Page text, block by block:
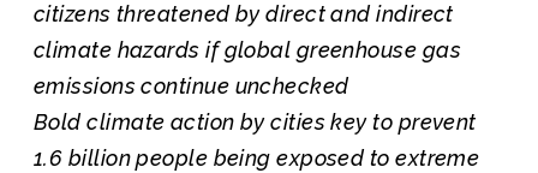
citizens threatened by direct and indirect
climate hazards if global greenhouse gas
emissions continue unchecked
Bold climate action by cities key to prevent
1.6 billion people being exposed to extreme